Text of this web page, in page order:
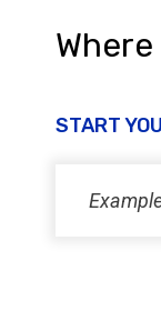
START